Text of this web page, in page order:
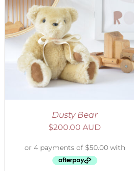
Dusty Bear
$200.00 AUD
SELECT OPTIONS DETAILS